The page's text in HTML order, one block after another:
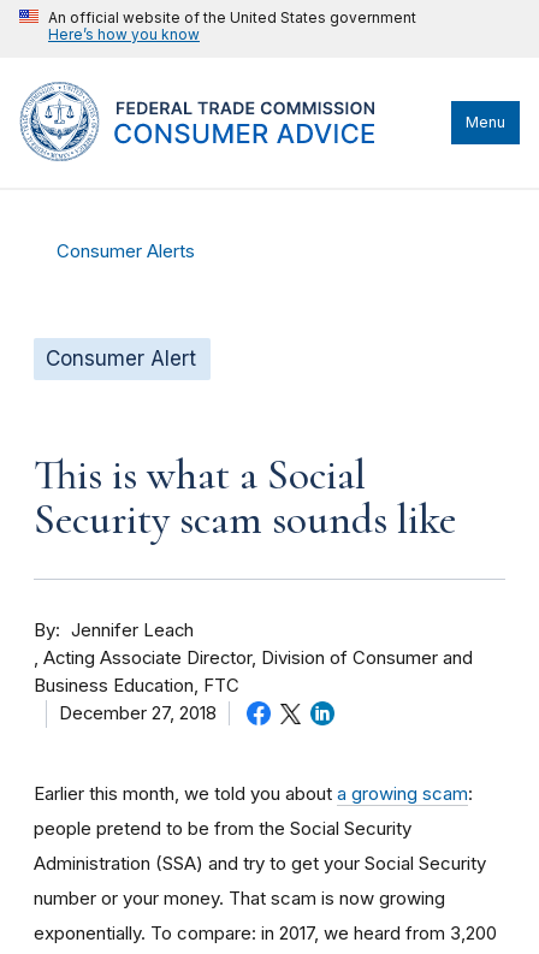
An official website of the United States government
Here’s how you know
Menu
Consumer Alerts
Consumer Alert
This is what a Social
Security scam sounds like
By
Jennifer Leach
Acting Associate Director, Division of Consumer and
Business Education, FTC
December 27, 2018
Earlier this month, we told you about a growing scam:
people pretend to be from the Social Security
Administration (SSA) and try to get your Social Security
number or your money. That scam is now growing
exponentially. To compare: in 2017, we heard from 3,200